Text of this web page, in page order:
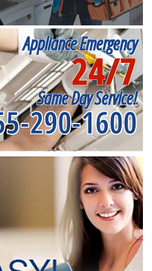
Appliance Emergency
24/7
Same Day Service!
290-1600